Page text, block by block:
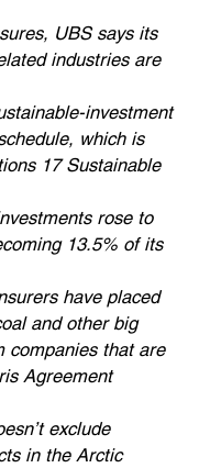
UBS says its
industries are
investment
which is
17 Sustainable
rose to
13.5% of its
have placed
and other big
companies that are
Agreement
exclude
in the Arctic